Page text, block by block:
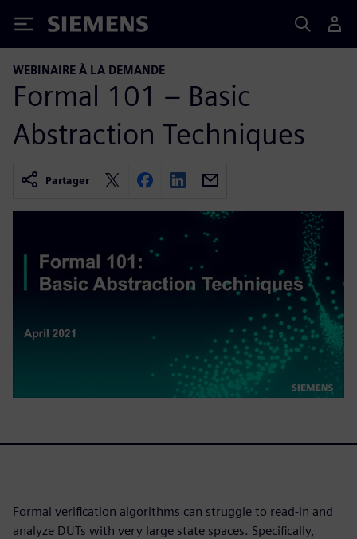
Siemens
WEBINAIRE À LA DEMANDE
Formal 101 – Basic
Abstraction Techniques
Partager
Formal verification algorithms can struggle to read-in and
analyze DUTs with very large state spaces. Specifically,